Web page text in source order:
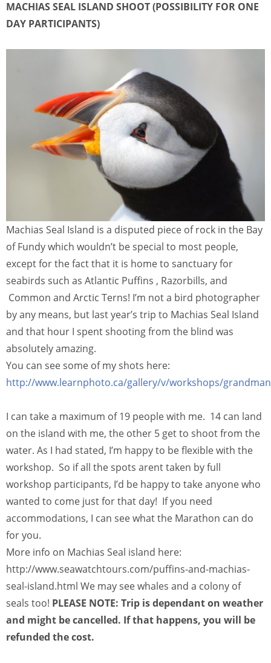
MACHIAS SEAL ISLAND SHOOT (POSSIBILITY FOR ONE
DAY PARTICIPANTS)
Machias Seal Island is a disputed piece of rock in the Bay
of Fundy which wouldn’t be special to most people,
except for the fact that it is home to sanctuary for
seabirds such as Atlantic Puffins , Razorbills, and
Common and Arctic Terns! I’m not a bird photographer
by any means, but last year’s trip to Machias Seal Island
and that hour I spent shooting from the blind was
absolutely amazing.
You can see some of my shots here:
http://www.learnphoto.ca/gallery/v/workshops/
I can take a maximum of 19 people with me. 14 can land
on the island with me, the other 5 get to shoot from the
water. As I had stated, I’m happy to be flexible with the
workshop. So if all the spots arent taken by full
workshop participants, I’d be happy to take anyone who
wanted to come just for that day! If you need
accommodations, I can see what the Marathon can do
for you.
More info on Machias Seal island here:
http://www.seawatchtours.com/puffins-and-machias-
seal-island.html We may see whales and a colony of
seals too! PLEASE NOTE: Trip is dependant on weather
and might be cancelled. If that happens, you will be
refunded the cost.